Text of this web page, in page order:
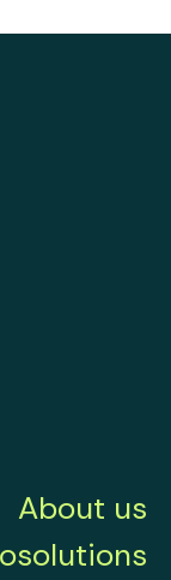
About us